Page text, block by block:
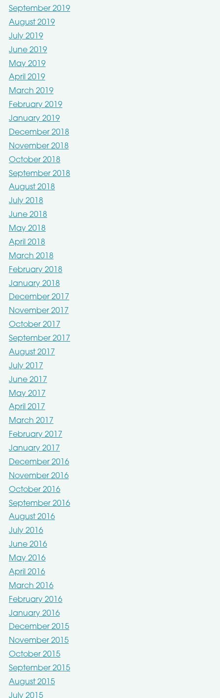
September 2019
August 2019
July 2019
June 2019
May 2019
April 2019
March 2019
February 2019
January 2019
December 2018
November 2018
October 2018
September 2018
August 2018
July 2018
June 2018
May 2018
April 2018
March 2018
February 2018
January 2018
December 2017
November 2017
October 2017
September 2017
August 2017
July 2017
June 2017
May 2017
April 2017
March 2017
February 2017
January 2017
December 2016
November 2016
October 2016
September 2016
August 2016
July 2016
June 2016
May 2016
April 2016
March 2016
February 2016
January 2016
December 2015
November 2015
October 2015
September 2015
August 2015
July 2015